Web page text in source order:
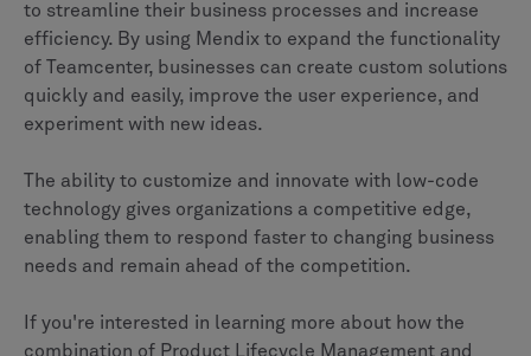
to streamline their business processes and increase
efficiency. By using Mendix to expand the functionality
of Teamcenter, businesses can create custom solutions
quickly and easily, improve the user experience, and
experiment with new ideas.
The ability to customize and innovate with low-code
technology gives organizations a competitive edge,
enabling them to respond faster to changing business
needs and remain ahead of the competition.
If you're interested in learning more about how the
combination of Product Lifecycle Management and